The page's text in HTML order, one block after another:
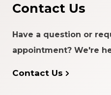
Contact Us
Have a question or
appointment? We're
Contact Us